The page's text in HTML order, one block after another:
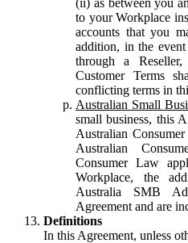
to your Workplace
accounts that you
addition, in the
through a
Customer Terms
conflicting terms in
Australian Small
small business, this
Australian
Australian
Consumer Law
Workplace, the
Australia SMB
Agreement and are
Definitions
In this Agreement, unless